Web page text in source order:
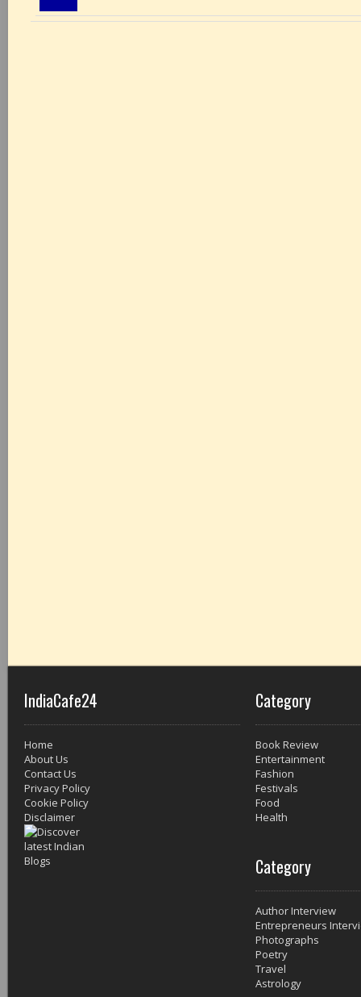
IndiaCafe24
Home
About Us
Contact Us
Privacy Policy
Cookie Policy
Disclaimer
Category
Book Review
Entertainment
Fashion
Festivals
Food
Health
Category
Author Interview
Entrepreneurs
Photographs
Poetry
Travel
Astrology